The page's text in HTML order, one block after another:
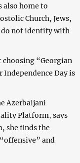
also home to
Church, Jews,
do not identify with
“Georgian
Day is
Azerbaijani
Platform, says
she finds the
and